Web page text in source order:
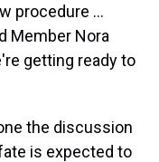
procedure …
Member Nora
getting ready to
the discussion
is expected to